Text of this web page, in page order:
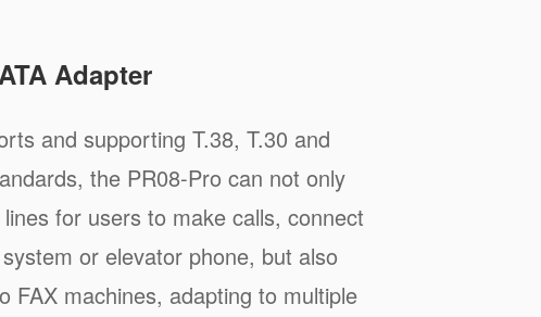
Adapter
and supporting T.38, T.30 and
the PR08-Pro can not only
for users to make calls, connect
or elevator phone, but also
FAX machines, adapting to multiple